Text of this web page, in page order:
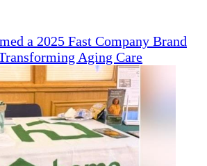
a 2025 Fast Company Brand
Aging Care